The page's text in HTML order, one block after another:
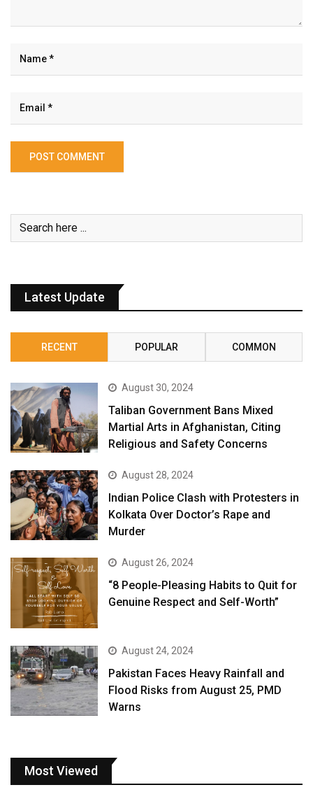
Latest Update
RECENT POPULAR COMMON
August 30, 2024
Taliban Government Bans Mixed
Martial Arts in Afghanistan, Citing
Religious and Safety Concerns
August 28, 2024
Indian Police Clash with Protesters in
Kolkata Over Doctor’s Rape and
Murder
August 26, 2024
“8 People-Pleasing Habits to Quit for
Genuine Respect and Self-Worth”
August 24, 2024
Pakistan Faces Heavy Rainfall and
Flood Risks from August 25, PMD
Warns
Most Viewed